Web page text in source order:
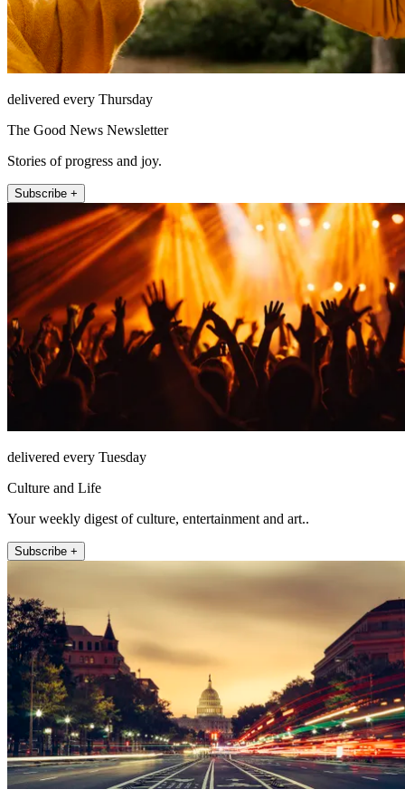
delivered every Thursday
The Good News Newsletter
Stories of progress and joy.
Subscribe +
delivered every Tuesday
Culture and Life
Your weekly digest of culture, entertainment and art..
Subscribe +